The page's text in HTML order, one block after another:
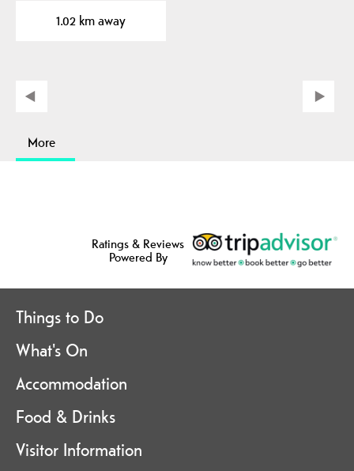
1.02 km away
More
Ratings & Reviews
Powered By
Things to Do
What's On
Accommodation
Food & Drinks
Visitor Information